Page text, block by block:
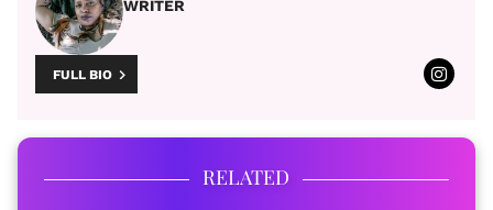
WRITER
FULL BIO
RELATED